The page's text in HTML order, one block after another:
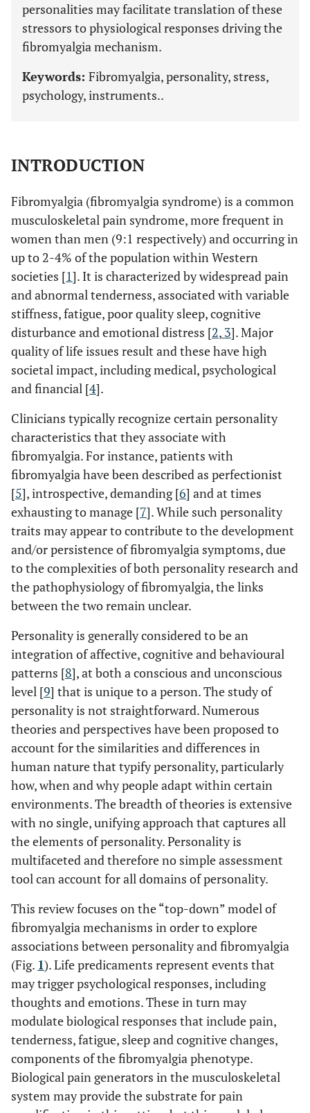
personalities may facilitate translation of these
stressors to physiological responses driving the
fibromyalgia mechanism.
Keywords: Fibromyalgia, personality, stress,
psychology, instruments..
INTRODUCTION
Fibromyalgia (fibromyalgia syndrome) is a common
musculoskeletal pain syndrome, more frequent in
women than men (9:1 respectively) and occurring in
up to 2-4% of the population within Western
societies [1]. It is characterized by widespread pain
and abnormal tenderness, associated with variable
stiffness, fatigue, poor quality sleep, cognitive
disturbance and emotional distress [2, 3]. Major
quality of life issues result and these have high
societal impact, including medical, psychological
and financial [4].
Clinicians typically recognize certain personality
characteristics that they associate with
fibromyalgia. For instance, patients with
fibromyalgia have been described as perfectionist
[5], introspective, demanding [6] and at times
exhausting to manage [7]. While such personality
traits may appear to contribute to the development
and/or persistence of fibromyalgia symptoms, due
to the complexities of both personality research and
the pathophysiology of fibromyalgia, the links
between the two remain unclear.
Personality is generally considered to be an
integration of affective, cognitive and behavioural
patterns [8], at both a conscious and unconscious
level [9] that is unique to a person. The study of
personality is not straightforward. Numerous
theories and perspectives have been proposed to
account for the similarities and differences in
human nature that typify personality, particularly
how, when and why people adapt within certain
environments. The breadth of theories is extensive
with no single, unifying approach that captures all
the elements of personality. Personality is
multifaceted and therefore no simple assessment
tool can account for all domains of personality.
This review focuses on the “top-down” model of
fibromyalgia mechanisms in order to explore
associations between personality and fibromyalgia
(Fig. 1). Life predicaments represent events that
may trigger psychological responses, including
thoughts and emotions. These in turn may
modulate biological responses that include pain,
tenderness, fatigue, sleep and cognitive changes,
components of the fibromyalgia phenotype.
Biological pain generators in the musculoskeletal
system may provide the substrate for pain